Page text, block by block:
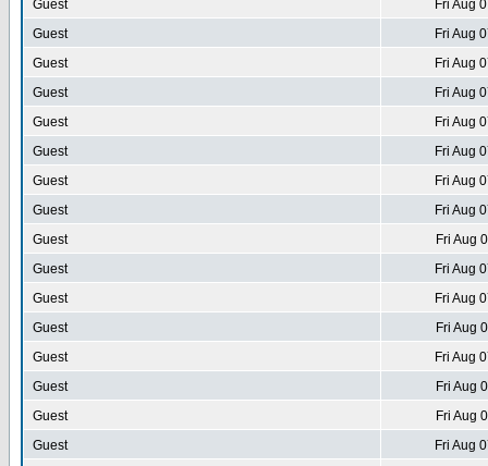
Guest
Fri Aug
Guest
Fri Aug
Guest
Fri Aug
Guest
Fri Aug
Guest
Fri Aug
Guest
Fri Aug
Guest
Fri Aug
Guest
Fri Aug
Guest
Fri Aug
Guest
Fri Aug
Guest
Fri Aug
Guest
Fri Aug
Guest
Fri Aug
Guest
Fri Aug
Guest
Fri Aug
Guest
Fri Aug